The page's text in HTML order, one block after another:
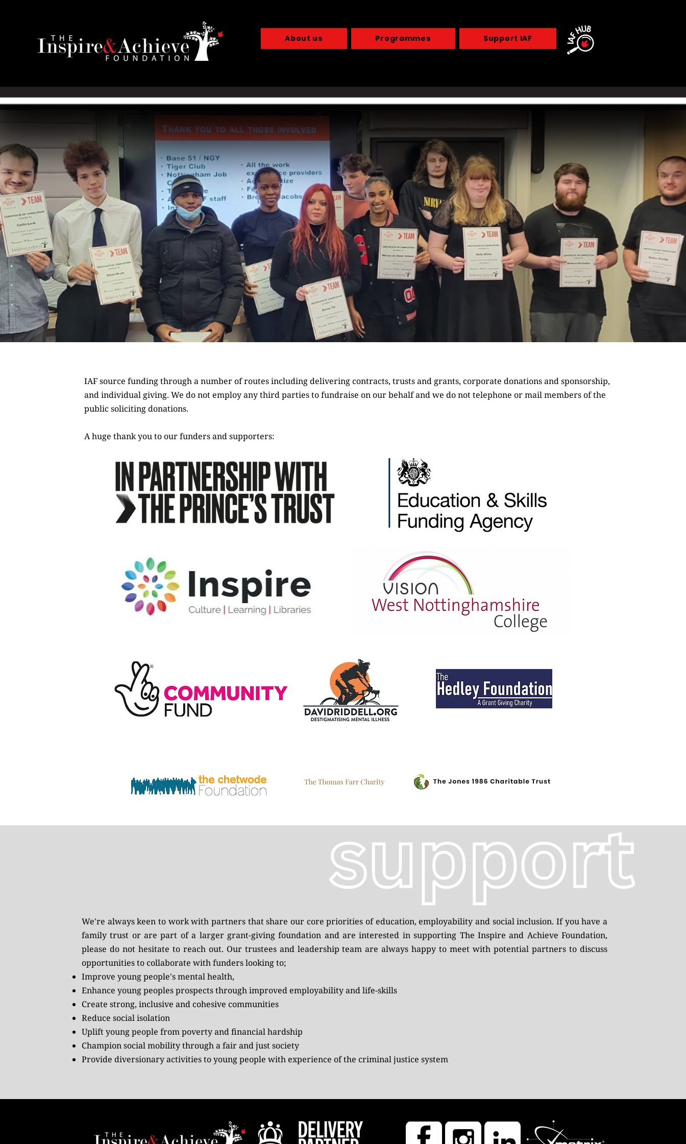
About us Programmes Support IAF
IAF source funding through a number of routes including delivering contracts, trusts and grants, corporate donations and sponsorship,
andindividual giving. We do not employ any third parties to fundraise on our behalf and we do not telephone or mail members of the
public soliciting donations.
A huge thank you to our funders and supporters:
We're always keen to work with partners that share our core priorities of education, employability and social inclusion. If you have a
family trust or are part of a larger grant-giving foundation and are interested in supporting The Inspire and Achieve Foundation,
please do not hesitate to reach out. Our trustees and leadership team are always happy to meet with potential partners to discuss
opportunities to collaborate with funders looking to;
Improve young people's mental health,
Enhance young peoples prospects through improved employability and life-skills
Create strong, inclusive and cohesive communities
Reduce social isolation
Uplift young people from poverty and financial hardship
Champion social mobility through a fair and just society
Provide diversionary activities to young people with experience of the criminal justice system